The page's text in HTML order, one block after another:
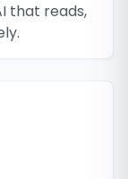
that reads,